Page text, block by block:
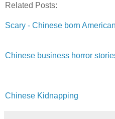
Related Posts:
Scary - Chinese born
Chinese business horror
Chinese Kidnapping